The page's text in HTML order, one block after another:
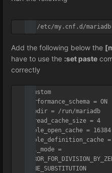
vi /etc/my.cnf.d/
Add the following below the
have to use the :set paste
correctly
#Custom
performance_schema = ON
tmpdir = /run/mariadb
thread_cache_size = 4
table_open_cache = 16384
table_definition_cache =
sql_mode =
GINE_SUBSTITUTION